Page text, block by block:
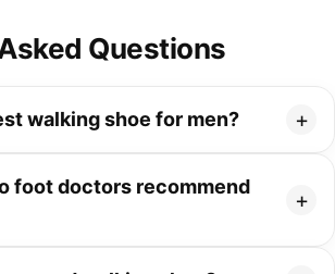
Questions
walking shoe for men?
foot doctors recommend